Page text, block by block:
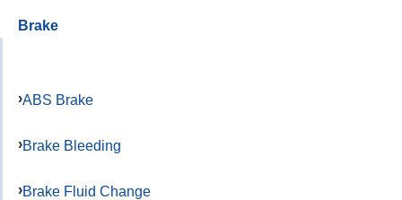
Brake
ABS Brake
Brake Bleeding
Brake Fluid Change